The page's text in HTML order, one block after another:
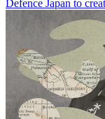
Defence Japan to